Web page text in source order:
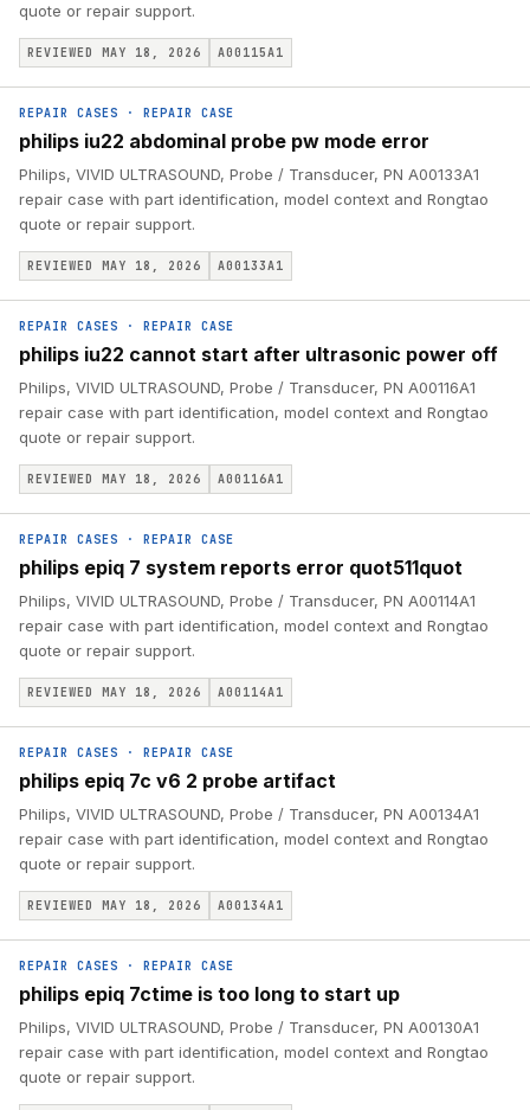
quote or repair support.
REVIEWED MAY 18, 2026 A00115A1
REPAIR CASES · REPAIR CASE
philips iu22 abdominal probe pw mode error
Philips, VIVID ULTRASOUND, Probe / Transducer, PN A00133A1
repair case with part identification, model context and Rongtao
quote or repair support.
REVIEWED MAY 18, 2026 A00133A1
REPAIR CASES · REPAIR CASE
philips iu22 cannot start after ultrasonic power off
Philips, VIVID ULTRASOUND, Probe / Transducer, PN A00116A1
repair case with part identification, model context and Rongtao
quote or repair support.
REVIEWED MAY 18, 2026 A00116A1
REPAIR CASES · REPAIR CASE
philips epiq 7 system reports error quot511quot
Philips, VIVID ULTRASOUND, Probe / Transducer, PN A00114A1
repair case with part identification, model context and Rongtao
quote or repair support.
REVIEWED MAY 18, 2026 A00114A1
REPAIR CASES · REPAIR CASE
philips epiq 7c v6 2 probe artifact
Philips, VIVID ULTRASOUND, Probe / Transducer, PN A00134A1
repair case with part identification, model context and Rongtao
quote or repair support.
REVIEWED MAY 18, 2026 A00134A1
REPAIR CASES · REPAIR CASE
philips epiq 7ctime is too long to start up
Philips, VIVID ULTRASOUND, Probe / Transducer, PN A00130A1
repair case with part identification, model context and Rongtao
quote or repair support.